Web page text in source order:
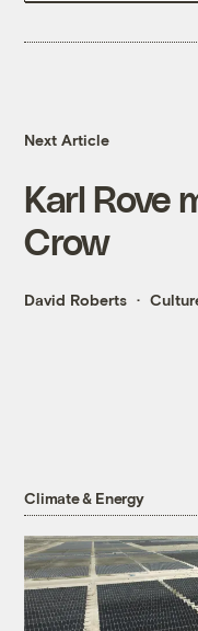
Next Article
Karl Rove
Crow
David Roberts
Climate & Energy